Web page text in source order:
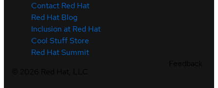
Contact Red Hat
Red Hat Blog
Inclusion at Red Hat
Cool Stuff Store
Red Hat Summit